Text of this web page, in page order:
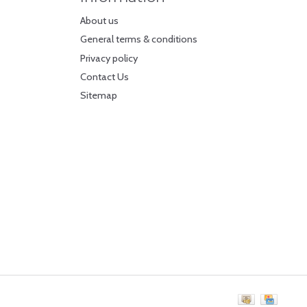
About us
General terms & conditions
Privacy policy
Contact Us
Sitemap